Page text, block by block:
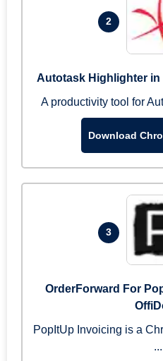
2
Autotask Highlighter in
A productivity tool for
Download
3
OrderForward For
PopItUp Invoicing is a
...